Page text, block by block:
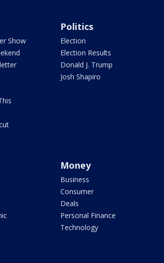
Show
Politics
Election
Election Results
Donald J. Trump
Josh Shapiro
Money
Business
Consumer
Deals
Personal Finance
Technology